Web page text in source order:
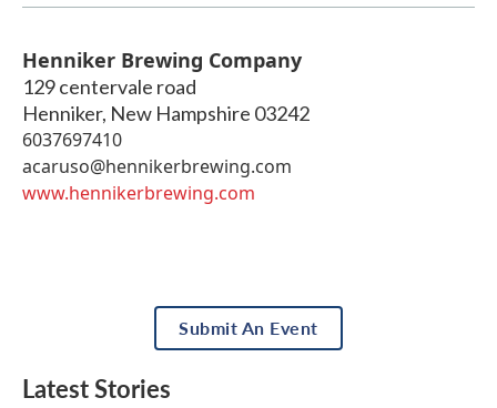
Henniker Brewing Company
129 centervale road
Henniker, New Hampshire 03242
6037697410
acaruso@hennikerbrewing.com
www.hennikerbrewing.com
Submit An Event
Latest Stories